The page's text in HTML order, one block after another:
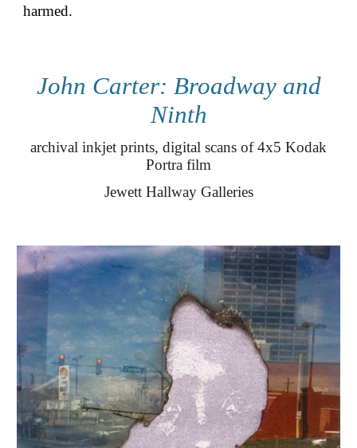
harmed.
John Carter: Broadway and
Ninth
archival inkjet prints, digital scans of 4x5 Kodak
Portra film
Jewett Hallway Galleries